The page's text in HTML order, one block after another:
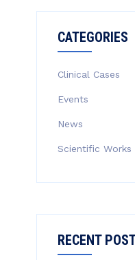
CATEGORIES
Clinical Cases
Events
News
Scientific Works
RECENT